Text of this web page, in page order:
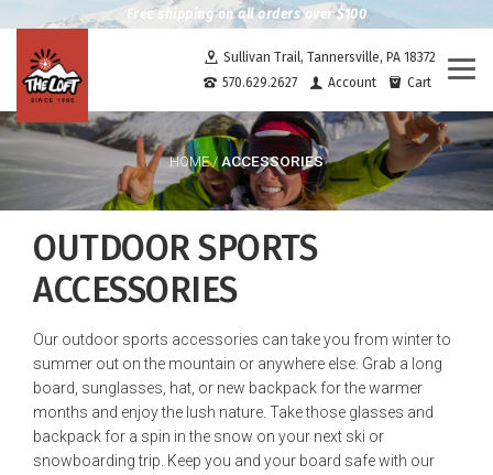
Free shipping on all orders over $100
Sullivan Trail, Tannersville, PA 18372
570.629.2627
Account Cart
HOME/ACCESSORIES
OUTDOOR SPORTS
ACCESSORIES
Our outdoor sports accessories can take you from winter to
summer out on the mountain or anywhere else. Grab a long
board, sunglasses, hat, or new backpack for the warmer
months and enjoy the lush nature. Take those glasses and
backpack for a spin in the snow on your next ski or
snowboarding trip. Keep you and your board safe with our